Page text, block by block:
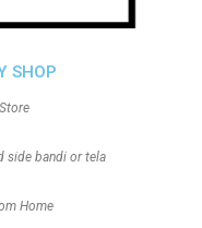
SHOP
side bandi or tela
Home